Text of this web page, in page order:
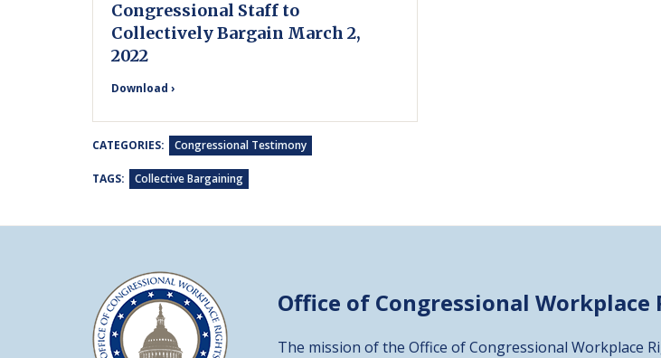
Congressional Staff to
Collectively Bargain March 2,
2022
Download ›
CATEGORIES: Congressional Testimony
TAGS: Collective Bargaining
Office of CongressionalWorkplace
The mission of the Office of Congressional Workplace